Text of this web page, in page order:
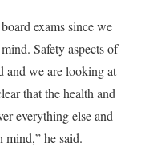
exams since we
Safety aspects of
and we are looking at
that the health and
everything else and
he said.